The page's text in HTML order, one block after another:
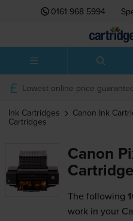
0161 968 5994
Lowest online price
Ink Cartridges Canon Ink
Cartridges
Canon
The following
work in your